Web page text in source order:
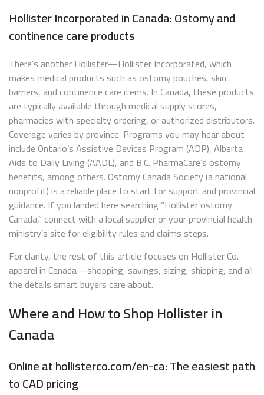
Hollister Incorporated in Canada: Ostomy and
continence care products
There’s another Hollister—Hollister Incorporated, which
makes medical products such as ostomy pouches, skin
barriers, and continence care items. In Canada, these products
are typically available through medical supply stores,
pharmacies with specialty ordering, or authorized distributors.
Coverage varies by province. Programs you may hear about
include Ontario’s Assistive Devices Program (ADP), Alberta
Aids to Daily Living (AADL), and B.C. PharmaCare’s ostomy
benefits, among others. Ostomy Canada Society (a national
nonprofit) is a reliable place to start for support and provincial
guidance. If you landed here searching “Hollister ostomy
Canada,” connect with a local supplier or your provincial health
ministry’s site for eligibility rules and claims steps.
For clarity, the rest of this article focuses on Hollister Co.
apparel in Canada—shopping, savings, sizing, shipping, and all
the details smart buyers care about.
Where and How to Shop Hollister in
Canada
Online at hollisterco.com/en-ca: The easiest path
to CAD pricing